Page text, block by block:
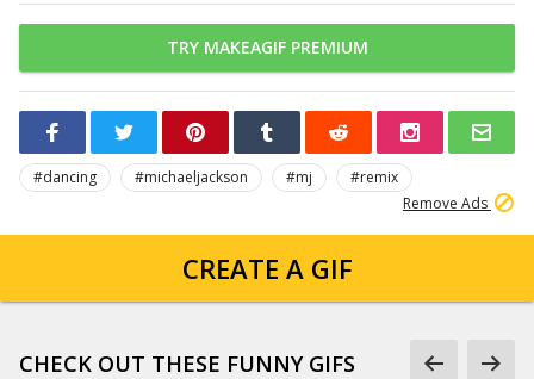
TRY MAKEAGIF PREMIUM
#dancing #michaeljackson #mj
#remix
Remove Ads
CREATE A GIF
CHECK OUT THESE FUNNY GIFS